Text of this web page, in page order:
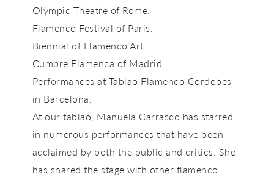
Olympic Theatre of Rome.
Flamenco Festival of Paris.
Biennial of Flamenco Art.
Cumbre Flamenca of Madrid.
Performances at Tablao Flamenco Cordobes
in Barcelona.
At our tablao, Manuela Carrasco has starred
in numerous performances that have been
acclaimed by both the public and critics. She
has shared the stage with other flamenco